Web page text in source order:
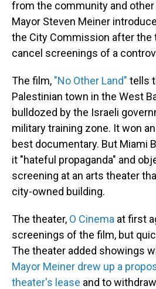
from the community and
Mayor Steven Meiner
the City Commission after the
cancel screenings of a
The film, "No Other Land" tells
Palestinian town in the West
bulldozed by the Israeli
military training zone. It won
best documentary. But Miami
it "hateful propaganda" and
screening at an arts theater
city-owned building.
The theater, O Cinema at first
screenings of the film, but
The theater added showings
Mayor Meiner drew up a
theater's lease and to